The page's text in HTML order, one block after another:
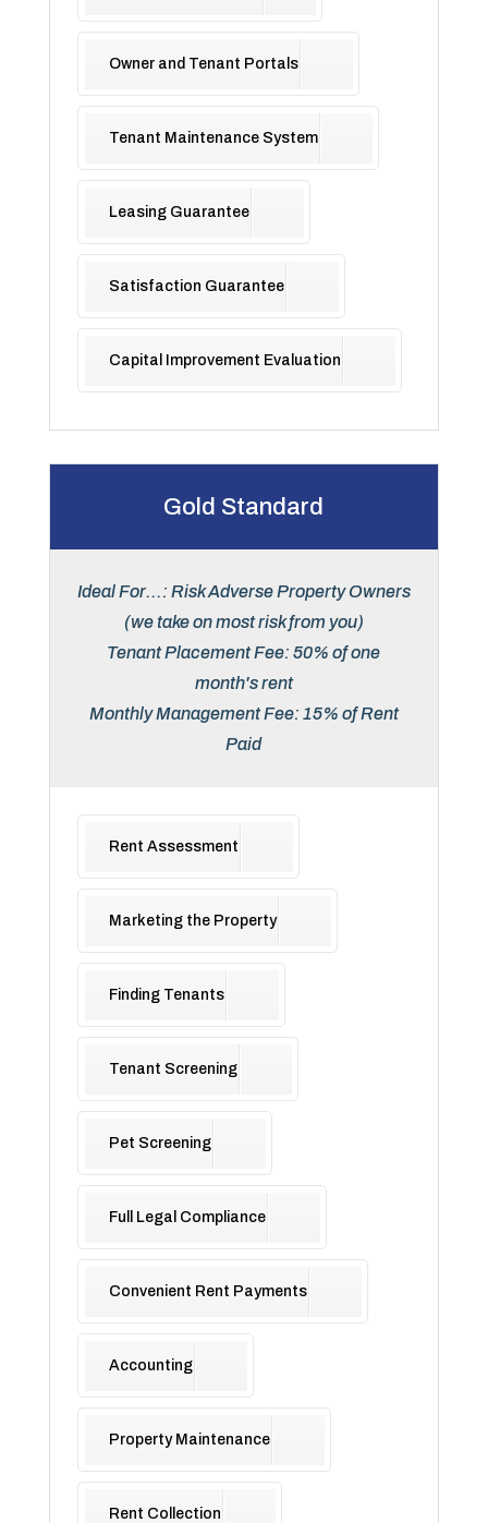
Owner and Tenant Portals
Tenant Maintenance System
Leasing Guarantee
Satisfaction Guarantee
Capital Improvement Evaluation
Gold Standard
Ideal For...: Risk Adverse Property Owners
(we take on most risk from you)
Tenant Placement Fee: 50% of one
month's rent
Monthly Management Fee: 15% of Rent
Paid
Rent Assessment
Marketing the Property
Finding Tenants
Tenant Screening
Pet Screening
Full Legal Compliance
Convenient Rent Payments
Accounting
Property Maintenance
Rent Collection